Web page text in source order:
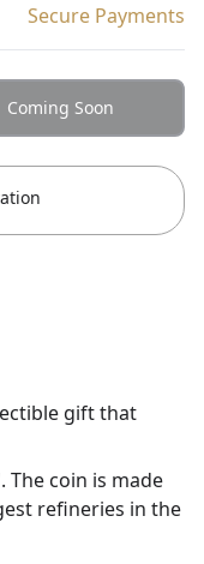
Secure Payments
Coming Soon
gift that
The coin is made
refineries in the